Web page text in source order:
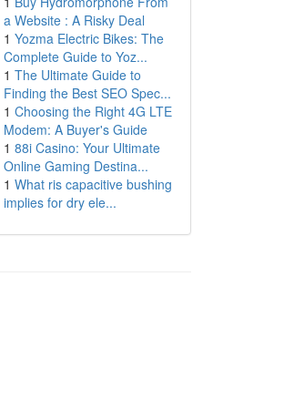
a Website : A Risky Deal
1 Yozma Electric Bikes: The
Complete Guide to Yoz...
1 The Ultimate Guide to
Finding the Best SEO Spec...
1 Choosing the Right 4G LTE
Modem: A Buyer's Guide
1 88i Casino: Your Ultimate
Online Gaming Destina...
1 What ris capacitive bushing
implies for dry ele...